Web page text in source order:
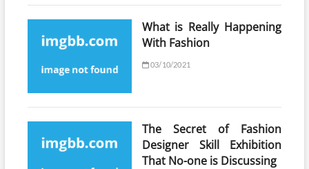
What is Really Happening
With Fashion
03/10/2021
The Secret of Fashion
Designer Skill Exhibition
That No-one is Discussing